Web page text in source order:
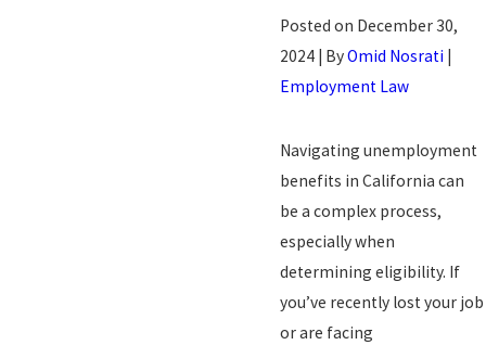
Posted on December 30,
2024 | ByOmid Nosrati |
Employment Law
Navigating unemployment
benefits in California can
be a complex process,
especially when
determining eligibility. If
you’ve recently lost your job
or are facing